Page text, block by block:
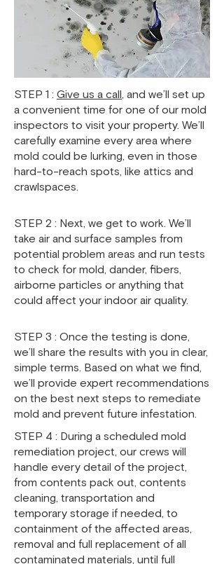
STEP 1 : Give us a call , and we’ll set up
a convenient time for one of our mold
inspectors to visit your property. We’ll
carefully examine every area where
mold could be lurking, even in those
hard-to-reach spots, like attics and
crawlspaces.
STEP 2 : Next, we get to work. We’ll
take air and surface samples from
potential problem areas and run tests
to check for mold, dander, fibers,
airborne particles or anything that
could affect your indoor air quality.
STEP 3 : Once the testing is done,
we’ll share the results with you in clear,
simple terms. Based on what we find,
we’ll provide expert recommendations
on the best next steps to remediate
mold and prevent future infestation.
STEP 4 : During a scheduled mold
remediation project, our crews will
handle every detail of the project,
from contents pack out, contents
cleaning, transportation and
temporary storage if needed, to
containment of the affected areas,
removal and full replacement of all
contaminated materials, until full